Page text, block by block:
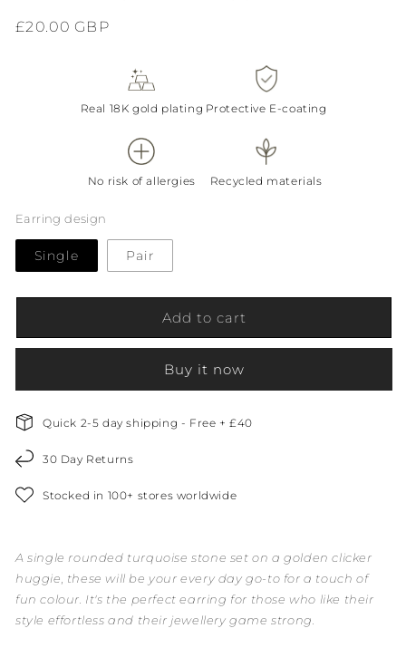
Regular
£20.00 GBP
Real 18K gold plating Protective E-coating
No risk of allergies Recycled materials
Earring design
Single Pair
Add to cart
Buy it now
Quick 2-5 day shipping - Free + £40
30 Day Returns
Stocked in 100+ stores worldwide
A single rounded turquoise stone set on a golden clicker
huggie, these will be your every day go-to for a touch of
fun colour. It's the perfect earring for those who like their
style effortless and their jewellery game strong.